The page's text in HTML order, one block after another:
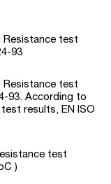
Resistance test
93.
Resistance test
93. According to
results, EN ISO
test
).